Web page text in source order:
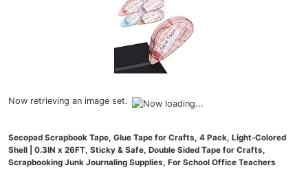
Now retrieving an image set.
Secopad Scrapbook Tape, Glue Tape for Crafts, 4 Pack, Light-Colored
Shell | 0.3IN x 26FT, Sticky & Safe, Double Sided Tape for Crafts,
Scrapbooking Junk Journaling Supplies, For School Office Teachers